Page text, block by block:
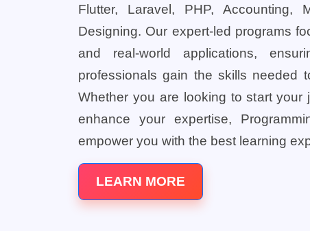
Flutter, Laravel, PHP, Accounting,
Designing. Our expert-led programs
and real-world applications,
professionals gain the skills needed
Whether you are looking to start your
enhance your expertise,
empower you with the best learning
LEARN MORE